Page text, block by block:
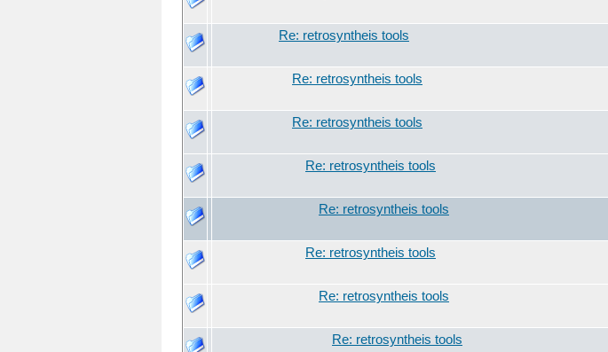
Re: retrosyntheis tools
Re: retrosyntheis tools
Re: retrosyntheis tools
Re: retrosyntheis tools
Re: retrosyntheis tools
Re: retrosyntheis tools
Re: retrosyntheis tools
Re: retrosyntheis tools